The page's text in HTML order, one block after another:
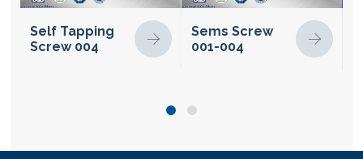
Self Tapping
Screw 004
Sems Screw
001-004